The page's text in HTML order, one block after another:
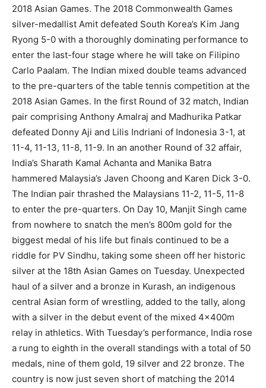
2018 Asian Games. The 2018 Commonwealth Games
silver-medallist Amit defeated South Korea’s Kim Jang
Ryong 5-0 with a thoroughly dominating performance to
enter the last-four stage where he will take on Filipino
Carlo Paalam. The Indian mixed double teams advanced
to the pre-quarters of the table tennis competition at the
2018 Asian Games. In the first Round of 32 match, Indian
pair comprising Anthony Amalraj and Madhurika Patkar
defeated Donny Aji and Lilis Indriani of Indonesia 3-1, at
11-4, 11-13, 11-8, 11-9. In an another Round of 32 affair,
India’s Sharath Kamal Achanta and Manika Batra
hammered Malaysia’s Javen Choong and Karen Dick 3-0.
The Indian pair thrashed the Malaysians 11-2, 11-5, 11-8
to enter the pre-quarters. On Day 10, Manjit Singh came
from nowhere to snatch the men’s 800m gold for the
biggest medal of his life but finals continued to be a
riddle for PV Sindhu, taking some sheen off her historic
silver at the 18th Asian Games on Tuesday. Unexpected
haul of a silver and a bronze in Kurash, an indigenous
central Asian form of wrestling, added to the tally, along
with a silver in the debut event of the mixed 4x400m
relay in athletics. With Tuesday’s performance, India rose
a rung to eighth in the overall standings with a total of 50
medals, nine of them gold, 19 silver and 22 bronze. The
country is now just seven short of matching the 2014